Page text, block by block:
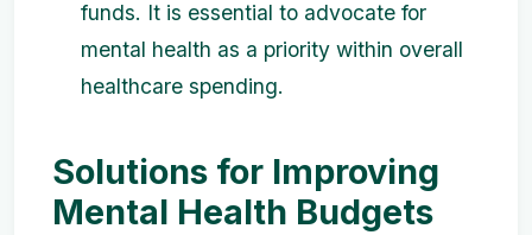
funds. It is essential to advocate for
mental health as a priority within overall
healthcare spending.
Solutions for Improving
Mental Health Budgets